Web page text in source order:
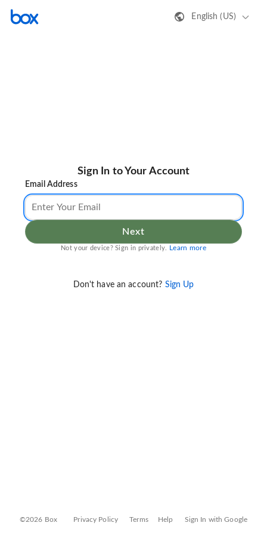
English (US)
Sign In to Your Account
Email Address
Next
Not your device? Sign in privately. Learn more
Don't have an account? Sign Up
©2026 Box Privacy Policy Terms Help Sign In with Google